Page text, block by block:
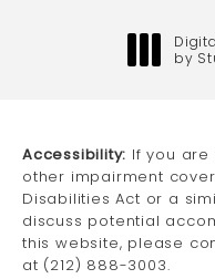
by
Accessibility: If you
other impairment
Disabilities Act or a
discuss potential
this website, please
at (212) 888-3003.